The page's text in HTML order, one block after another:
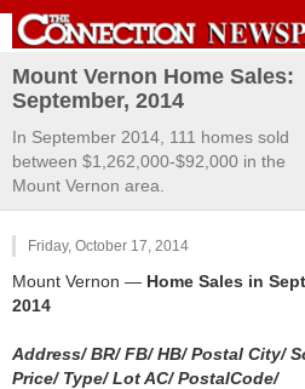
Mount Vernon Home Sales:
September, 2014
In September 2014, 111 homes sold
between $1,262,000-$92,000 in the
Mount Vernon area.
Friday, October 17, 2014
Mount Vernon — Home Sales in
2014
Address/ BR/ FB/ HB/ Postal City/
Price/ Type/ Lot AC/ PostalCode/